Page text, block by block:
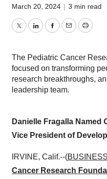
March 20, 2024 | 3 min read
TwitterLinkedInFacebook
EmailPrint
The Pediatric Cancer
focused on transforming
research breakthroughs,
leadership team.
Danielle Fragalla Named
Vice President of
IRVINE, Calif.--(
Cancer Research